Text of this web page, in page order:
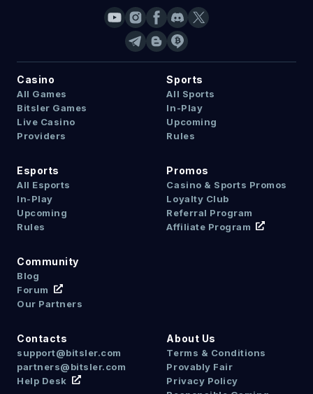
Casino
All Games
Bitsler Games
Live Casino
Providers
Sports
All Sports
In-Play
Upcoming
Rules
Esports
All Esports
In-Play
Upcoming
Rules
Promos
Casino & Sports Promos
Loyalty Club
Referral Program
Affiliate Program
Community
Blog
Forum
Our Partners
Contacts
support@bitsler.com
partners@bitsler.com
Help Desk
About Us
Terms & Conditions
Provably Fair
Privacy Policy